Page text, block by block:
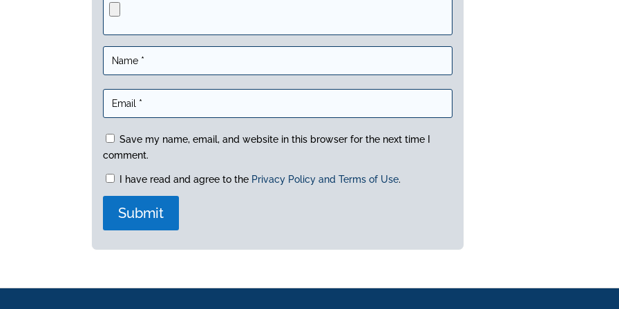
Save my name, email, and website in this browser for the next time I
comment.
I have read and agree to the Privacy Policy and Terms of Use.